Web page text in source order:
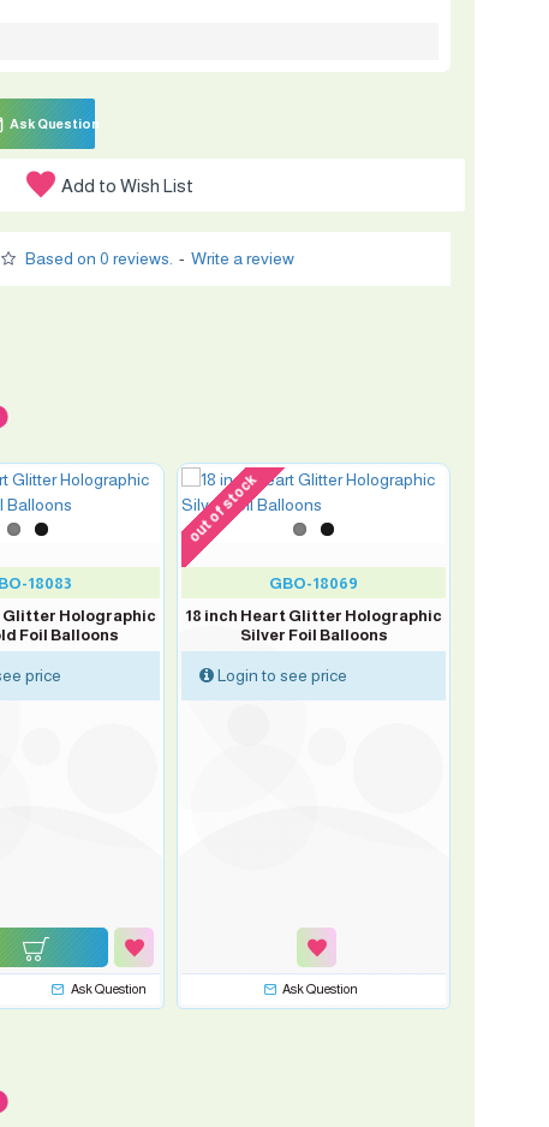
Based on 0 reviews. - Write a review
Ask Question
Add to Wish List
18083
Glitter Holographic
Foil Balloons
price
Ask Question
out of stock
GBO-18069
18 inch Heart Glitter Holographic
Silver Foil Balloons
Login to see price
Ask Question